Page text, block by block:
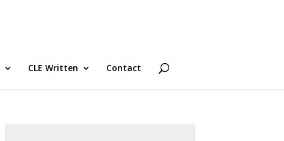
CLE Written Contact